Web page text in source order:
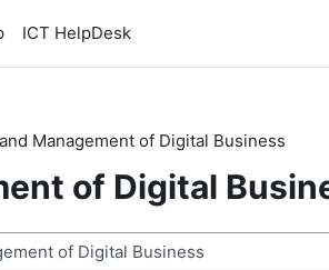
ICT HelpDesk
Management of Digital Business
of Digital